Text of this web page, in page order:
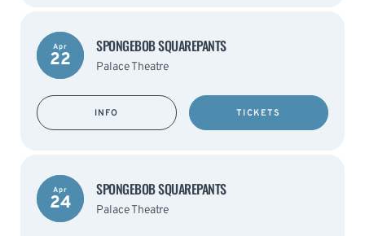
Apr
22
SPONGEBOB SQUAREPANTS
Palace Theatre
INFO TICKETS
Apr
24
SPONGEBOB SQUAREPANTS
Palace Theatre